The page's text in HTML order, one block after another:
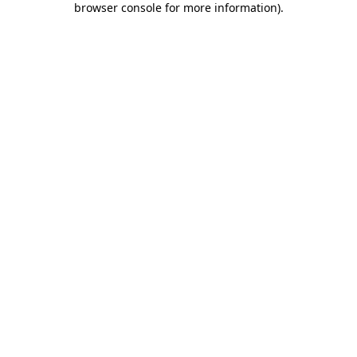
browser console for more information).